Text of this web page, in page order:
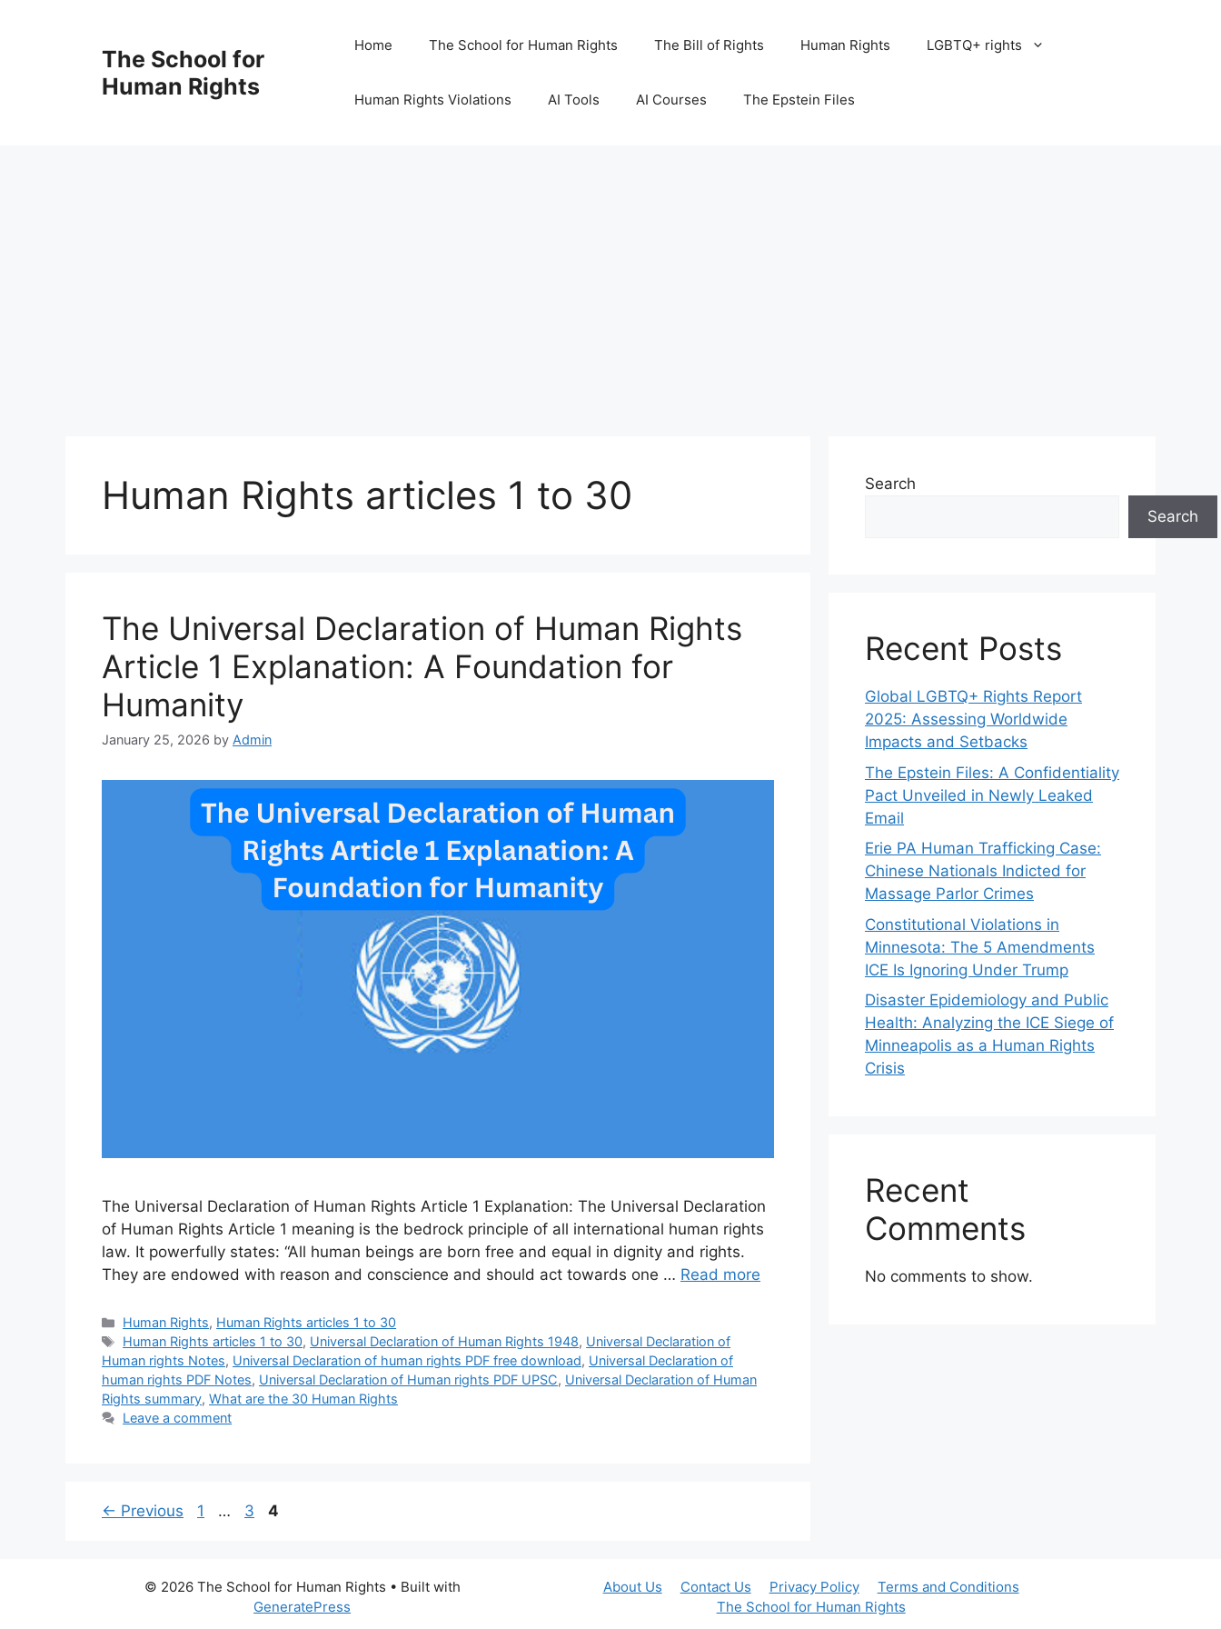
The School for
Human Rights
Home The School for Human Rights The Bill of Rights Human Rights LGBTQ+ rights
Human Rights Violations AI Tools AI Courses The Epstein Files
Human Rights articles 1 to 30
The Universal Declaration of Human Rights
Article 1 Explanation: A Foundation for
Humanity
January 25, 2026 by Admin
The Universal Declaration of Human Rights Article 1 Explanation: The Universal Declaration
of Human Rights Article 1 meaning is the bedrock principle of all international human rights
law. It powerfully states: “All human beings are born free and equal in dignity and rights.
They are endowed with reason and conscience and should act towards one … Read more
Categories
Human Rights, Human Rights articles 1 to 30
Tags
Human Rights articles 1 to 30, Universal Declaration of Human Rights 1948, Universal Declaration of
Human rights Notes, Universal Declaration of human rights PDF free download, Universal Declaration of
human rights PDF Notes, Universal Declaration of Human rights PDF UPSC, Universal Declaration of Human
Rights summary, What are the 30 Human Rights
Leave a comment
← Previous Page
1 … Page
3 Page
4
Search
Search
Recent Posts
Global LGBTQ+ Rights Report
2025: Assessing Worldwide
Impacts and Setbacks
The Epstein Files: A Confidentiality
Pact Unveiled in Newly Leaked
Email
Erie PA Human Trafficking Case:
Chinese Nationals Indicted for
Massage Parlor Crimes
Constitutional Violations in
Minnesota: The 5 Amendments
ICE Is Ignoring Under Trump
Disaster Epidemiology and Public
Health: Analyzing the ICE Siege of
Minneapolis as a Human Rights
Crisis
Recent
Comments
No comments to show.
About Us Contact Us Privacy Policy
Terms and Conditions
The School for Human Rights
© 2026 The School for Human Rights • Built with
GeneratePress